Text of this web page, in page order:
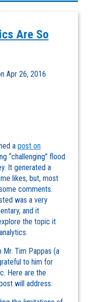
Are So
Apr 26, 2016
a post on
“challenging” flood
It generated a
likes, but, most
comments.
was a very
and it
the topic it
Tim Pappas (a
to him for
Here are the
will address: